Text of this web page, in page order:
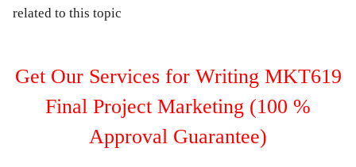
related to this topic
Get Our Services for Writing MKT619
Final Project Marketing (100 %
Approval Guarantee)